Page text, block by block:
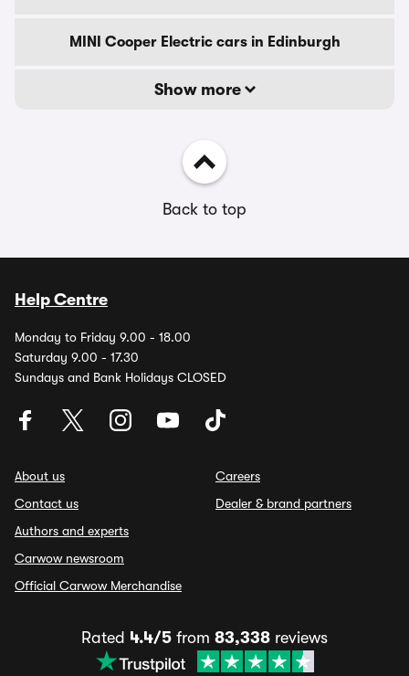
MINI Cooper Electric cars in Edinburgh
Show more
Back to top
Help Centre
Monday to Friday 9.00 - 18.00
Saturday 9.00 - 17.30
Sundays and Bank Holidays CLOSED
About us
Contact us
Authors and experts
Carwow newsroom
Official Carwow Merchandise
Careers
Dealer & brand partners
Rated 4.4/5 from 83,338 reviews